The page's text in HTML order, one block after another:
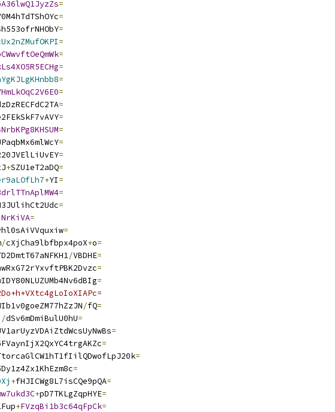
=
=
=
=
=
=
=
=
=
=
=
=
=
+SZU1eT2aDQ=
+YI=
=
=
=
=
/cXjCha9lbfbpx4poX+o=
/VBDHE=
=
=
/fQ=
/dSv6mDmiBulU0hU=
=
=
=
=
+fHJICWg8L7isCQe9pQA=
+pD7TKLgZqpHYE=
+FVzqBi1b3c64qFpCk=